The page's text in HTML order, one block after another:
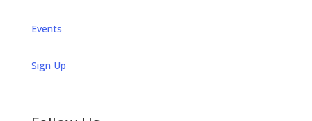
Events
Sign Up